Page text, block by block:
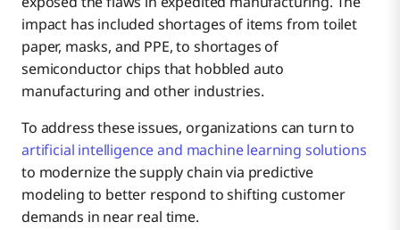
impact has included shortages of items from toilet
paper, masks, and PPE, to shortages of
semiconductor chips that hobbled auto
manufacturing and other industries.
To address these issues, organizations can turn to
artificial intelligence and machine learning solutions
to modernize the supply chain via predictive
modeling to better respond to shifting customer
demands in near real time.